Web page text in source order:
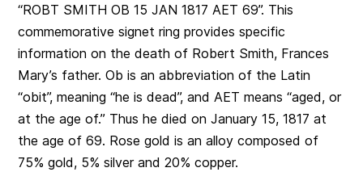
“ROBT SMITH OB 15 JAN 1817 AET 69”. This
commemorative signet ring provides specific
information on the death of Robert Smith, Frances
Mary’s father. Ob is an abbreviation of the Latin
“obit”, meaning “he is dead”, and AET means “aged, or
at the age of.” Thus he died on January 15, 1817 at
the age of 69. Rose gold is an alloy composed of
75% gold, 5% silver and 20% copper.